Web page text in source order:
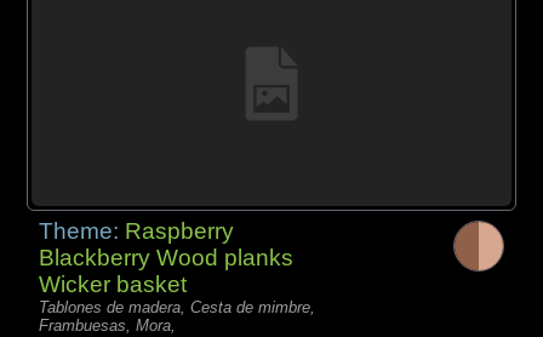
Theme: Raspberry
Blackberry Wood planks
Wicker basket
Tablones de madera, Cesta de mimbre,
Frambuesas, Mora,